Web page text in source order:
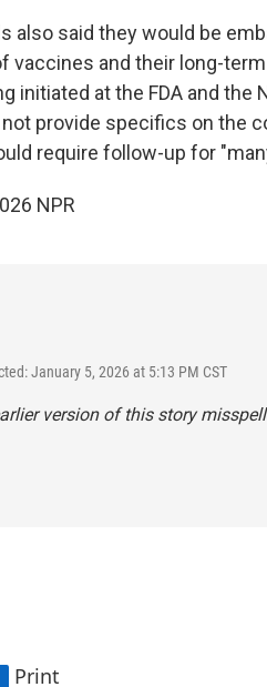
also said they would be
vaccines and their long-
initiated at the FDA and
provide specifics on the
require follow-up for
NPR
January 5, 2026 at 5:13 PM CST
version of this story
Print